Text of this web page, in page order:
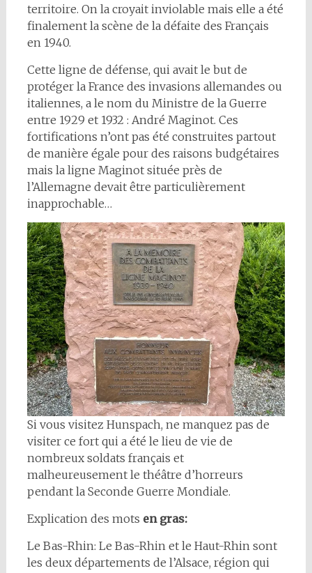
territoire. On la croyait inviolable mais elle a été
finalement la scène de la défaite des Français
en 1940.
Cette ligne de défense, qui avait le but de
protéger la France des invasions allemandes ou
italiennes, a le nom du Ministre de la Guerre
entre 1929 et 1932 : André Maginot. Ces
fortifications n’ont pas été construites partout
de manière égale pour des raisons budgétaires
mais la ligne Maginot située près de
l’Allemagne devait être particulièrement
inapprochable…
Si vous visitez Hunspach, ne manquez pas de
visiter ce fort qui a été le lieu de vie de
nombreux soldats français et
malheureusement le théâtre d’horreurs
pendant la Seconde Guerre Mondiale.
Explication des mots en gras:
Le Bas-Rhin: Le Bas-Rhin et le Haut-Rhin sont
les deux départements de l’Alsace, région qui